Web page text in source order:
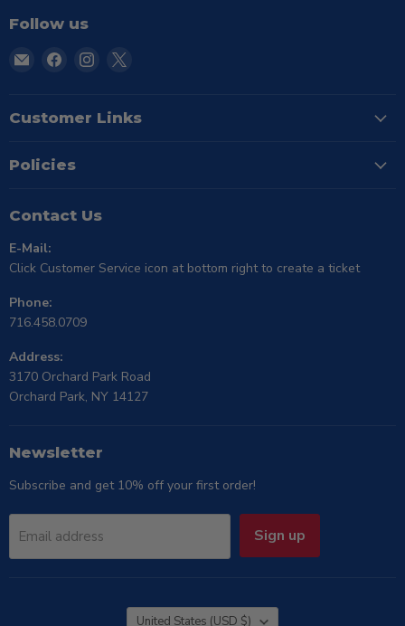
Follow us
Email
Find
Facebook
Find
Instagram
X
Customer Links
Policies
Contact Us
E-Mail:
Click Customer Service icon at bottom right to create a ticket
Phone:
716.458.0709
Address:
3170 Orchard Park Road
Orchard Park, NY 14127
Newsletter
Subscribe and get 10% off your first order!
Email address Sign up
Country
United States (USD $)